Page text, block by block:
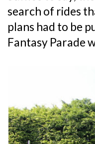
search of rides
plans had to be
Fantasy Parade